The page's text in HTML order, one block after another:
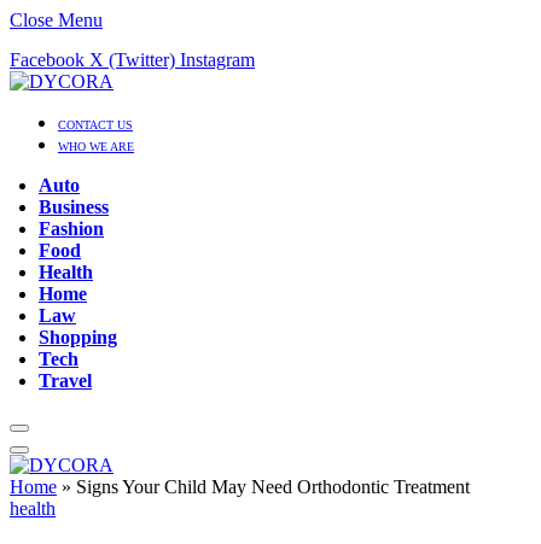
Close Menu
Facebook X (Twitter) Instagram
CONTACT US
WHO WE ARE
Auto
Business
Fashion
Food
Health
Home
Law
Shopping
Tech
Travel
Home » Signs Your Child May Need Orthodontic Treatment
health